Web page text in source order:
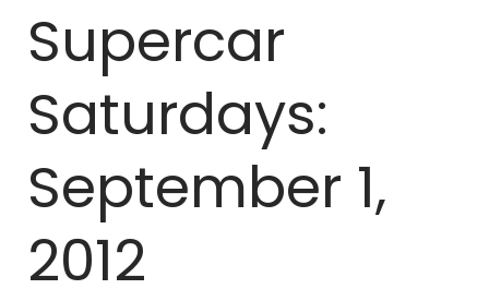
Supercar
Saturdays:
September 1,
2012